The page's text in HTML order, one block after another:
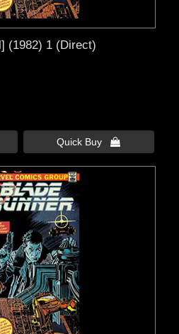
(1982) 1 (Direct)
Quick Buy 